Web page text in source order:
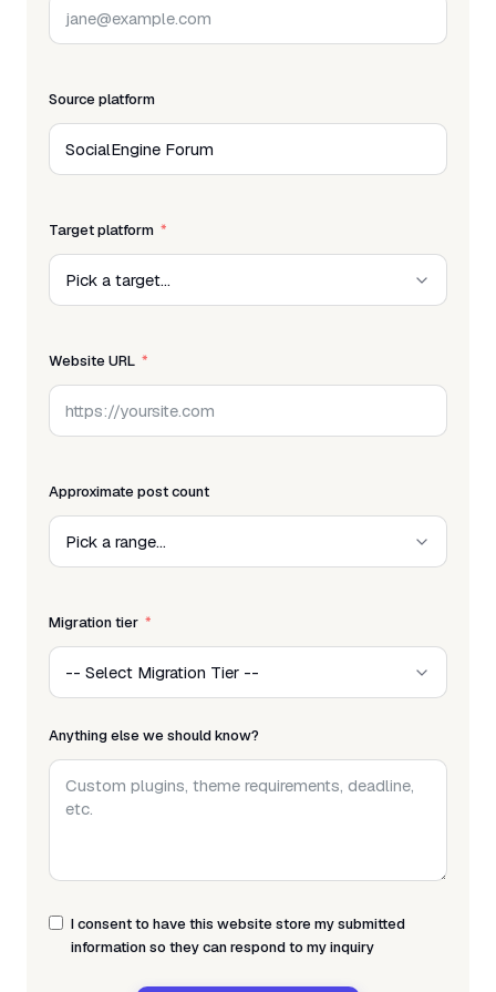
Source platform
Target platform
Website URL
Approximate post count
Migration tier
Anything else we should know?
I consent to have this website store my submitted
information so they can respond to my inquiry